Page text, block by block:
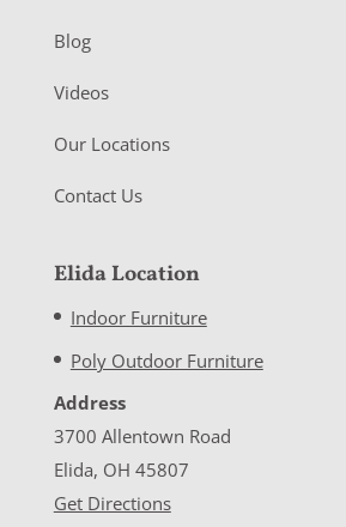
Blog
Videos
Our Locations
Contact Us
Elida Location
Indoor Furniture
Poly Outdoor Furniture
Address
3700 Allentown Road
Elida, OH 45807
Get Directions